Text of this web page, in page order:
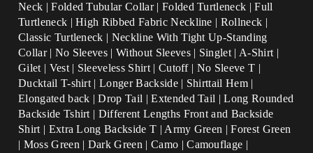
Neck | Folded Tubular Collar | Folded Turtleneck | Full
Turtleneck | High Ribbed Fabric Neckline | Rollneck |
Classic Turtleneck | Neckline With Tight Up-Standing
Collar | No Sleeves | Without Sleeves | Singlet | A-Shirt |
Gilet | Vest | Sleeveless Shirt | Cutoff | No Sleeve T |
Ducktail T-shirt | Longer Backside | Shirttail Hem |
Elongated back | Drop Tail | Extended Tail | Long Rounded
Backside Tshirt | Different Lengths Front and Backside
Shirt | Extra Long Backside T | Army Green | Forest Green
| Moss Green | Dark Green | Camo | Camouflage |